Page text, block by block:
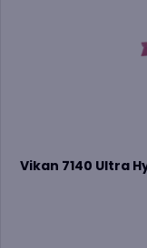
Vikan 7140 Ultra